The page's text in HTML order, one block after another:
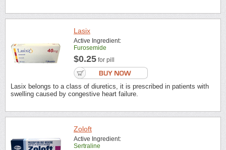
Lasix
Active Ingredient:
Furosemide
$0.25 for pill
Lasix belongs to a class of diuretics, it is prescribed in patients with
swelling caused by congestive heart failure.
Zoloft
Active Ingredient:
Sertraline